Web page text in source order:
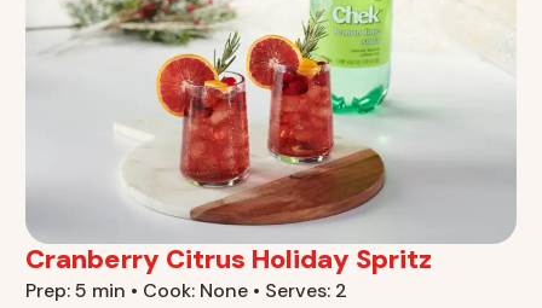
Cranberry Citrus Holiday Spritz
Prep: 5 min • Cook: None • Serves: 2